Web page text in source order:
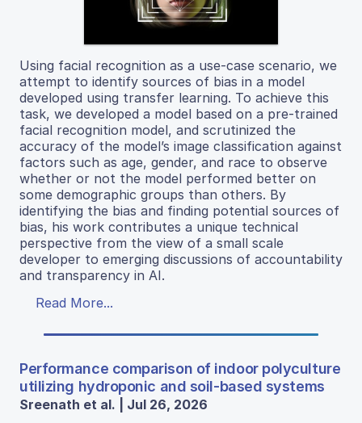
Using facial recognition as a use-case scenario, we
attempt to identify sources of bias in a model
developed using transfer learning. To achieve this
task, we developed a model based on a pre-trained
facial recognition model, and scrutinized the
accuracy of the model’s image classification against
factors such as age, gender, and race to observe
whether or not the model performed better on
some demographic groups than others. By
identifying the bias and finding potential sources of
bias, his work contributes a unique technical
perspective from the view of a small scale
developer to emerging discussions of accountability
and transparency in AI.
Read More...
Performance comparison of indoor polyculture
utilizing hydroponic and soil-based systems
Sreenath et al. | Jul 26, 2026